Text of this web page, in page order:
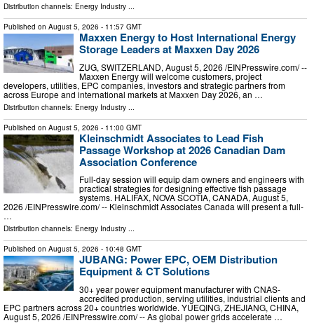
Distribution channels: Energy Industry ...
Published on August 5, 2026 - 11:57 GMT
Maxxen Energy to Host International Energy
Storage Leaders at Maxxen Day 2026
ZUG, SWITZERLAND, August 5, 2026 /⁨EINPresswire.com⁩/ --
Maxxen Energy will welcome customers, project
developers, utilities, EPC companies, investors and strategic partners from
across Europe and international markets at Maxxen Day 2026, an …
Distribution channels: Energy Industry
Published on August 5, 2026 - 11:00 GMT
Kleinschmidt Associates to Lead Fish
Passage Workshop at 2026 Canadian Dam
Association Conference
Full-day session will equip dam owners and engineers with
practical strategies for designing effective fish passage
systems. HALIFAX, NOVA SCOTIA, CANADA, August 5,
2026 /⁨EINPresswire.com⁩/ -- Kleinschmidt Associates Canada will present a full-
…
Distribution channels: Energy Industry ...
Published on August 5, 2026 - 10:48 GMT
JUBANG: Power EPC, OEM Distribution
Equipment & CT Solutions
30+ year power equipment manufacturer with CNAS-
accredited production, serving utilities, industrial clients and
EPC partners across 20+ countries worldwide. YUEQING, ZHEJIANG, CHINA,
August 5, 2026 /⁨EINPresswire.com⁩/ -- As global power grids accelerate …